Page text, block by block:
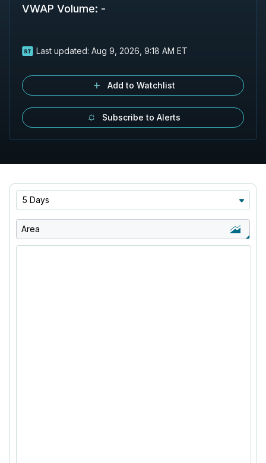
VWAP Volume: -
Last updated: Aug 9, 2026, 9:18 AM ET
Add to Watchlist
Subscribe to Alerts
5 Days
Area